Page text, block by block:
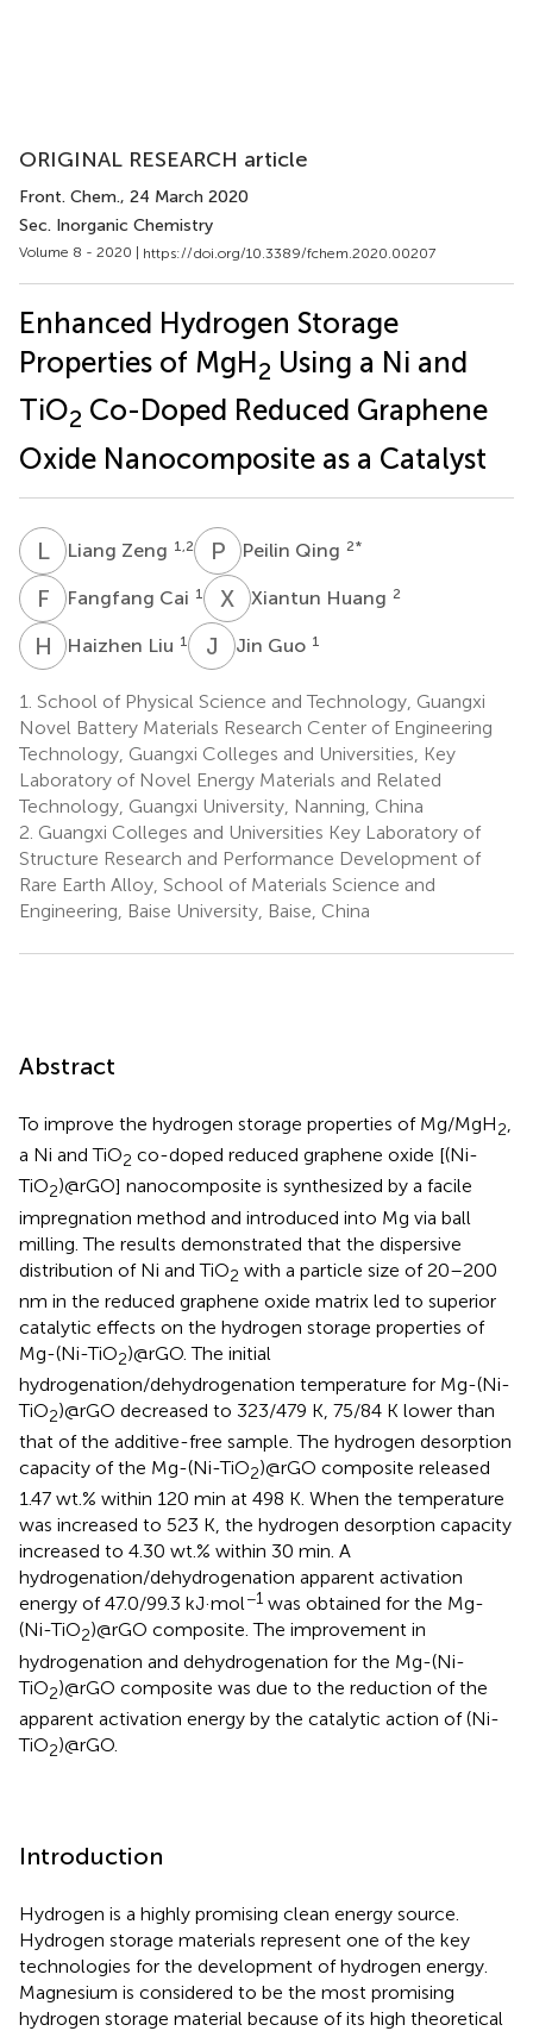
ORIGINAL RESEARCH article
Front. Chem., 24 March 2020
Sec. Inorganic Chemistry
Volume 8 - 2020 | https://doi.org/10.3389/fchem.2020.00207
Enhanced Hydrogen Storage
Properties of MgH2 Using a Ni and
TiO2 Co-Doped Reduced Graphene
Oxide Nanocomposite as a Catalyst
LZ Liang Zeng 1,2 P QPeilin Qing 2*
F CFangfang Cai 1 X HXiantun Huang 2
H LHaizhen Liu 1 J GJin Guo 1
1. School of Physical Science and Technology, Guangxi
Novel Battery Materials Research Center of Engineering
Technology, Guangxi Colleges and Universities, Key
Laboratory of Novel Energy Materials and Related
Technology, Guangxi University, Nanning, China
2. Guangxi Colleges and Universities Key Laboratory of
Structure Research and Performance Development of
Rare Earth Alloy, School of Materials Science and
Engineering, Baise University, Baise, China
Abstract
To improve the hydrogen storage properties of Mg/MgH2,
a Ni and TiO2 co-doped reduced graphene oxide [(Ni-
TiO2)@rGO] nanocomposite is synthesized by a facile
impregnation method and introduced into Mg via ball
milling. The results demonstrated that the dispersive
distribution of Ni and TiO2 with a particle size of 20–200
nm in the reduced graphene oxide matrix led to superior
catalytic effects on the hydrogen storage properties of
Mg-(Ni-TiO2)@rGO. The initial
hydrogenation/dehydrogenation temperature for Mg-(Ni-
TiO2)@rGO decreased to 323/479 K, 75/84 K lower than
that of the additive-free sample. The hydrogen desorption
capacity of the Mg-(Ni-TiO2)@rGO composite released
1.47 wt.% within 120 min at 498 K. When the temperature
was increased to 523 K, the hydrogen desorption capacity
increased to 4.30 wt.% within 30 min. A
hydrogenation/dehydrogenation apparent activation
energy of 47.0/99.3 kJ·mol−1 was obtained for the Mg-
(Ni-TiO2)@rGO composite. The improvement in
hydrogenation and dehydrogenation for the Mg-(Ni-
TiO2)@rGO composite was due to the reduction of the
apparent activation energy by the catalytic action of (Ni-
TiO2)@rGO.
Introduction
Hydrogen is a highly promising clean energy source.
Hydrogen storage materials represent one of the key
technologies for the development of hydrogen energy.
Magnesium is considered to be the most promising
hydrogen storage material because of its high theoretical